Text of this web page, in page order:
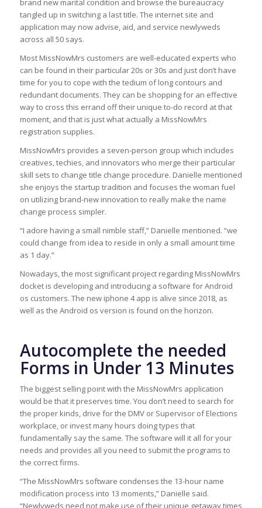
tangled up in switching a last title. The internet site and
application may now advise, aid, and service newlyweds
across all 50 says.
Most MissNowMrs customers are well-educated experts who
can be found in their particular 20s or 30s and just don’t have
time for you to cope with the tedium of long contours and
redundant documents. They can be shopping for an effective
way to cross this errand off their unique to-do record at that
moment, and that is just what actually a MissNowMrs
registration supplies.
MissNowMrs provides a seven-person group which includes
creatives, techies, and innovators who merge their particular
skill sets to change title change procedure. Danielle mentioned
she enjoys the startup tradition and focuses the woman fuel
on utilizing brand-new innovation to really make the name
change process simpler.
“I adore having a small nimble staff,” Danielle mentioned. “we
could change from idea to reside in only a small amount time
as 1 day.”
Nowadays, the most significant project regarding MissNowMrs
docket is developing and introducing a software for Android
os customers. The new iphone 4 app is alive since 2018, as
well as the Android os version is found on the horizon.
Autocomplete the needed
Forms in Under 13 Minutes
The biggest selling point with the MissNowMrs application
would be that it preserves time. You don’t need to search for
the proper kinds, drive for the DMV or Supervisor of Elections
workplace, or invest many hours doing types that
fundamentally say the same. The software will it all for your
needs and provides all you need to submit the programs to
the correct firms.
“The MissNowMrs software condenses the 13-hour name
modification process into 13 moments,” Danielle said.
“Newlyweds need not make use of their unique getaway times